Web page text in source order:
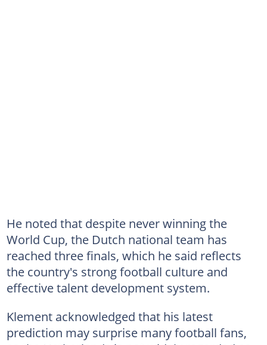
He noted that despite never winning the
World Cup, the Dutch national team has
reached three finals, which he said reflects
the country's strong football culture and
effective talent development system.
Klement acknowledged that his latest
prediction may surprise many football fans,